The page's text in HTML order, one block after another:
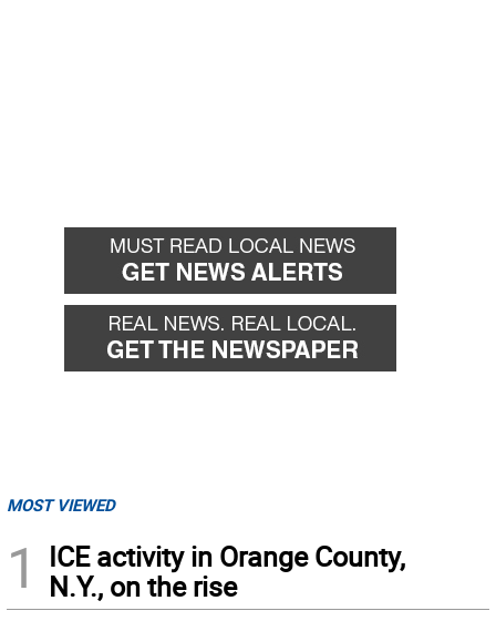
MOST VIEWED
1
ICE activity in Orange County,
N.Y., on the rise